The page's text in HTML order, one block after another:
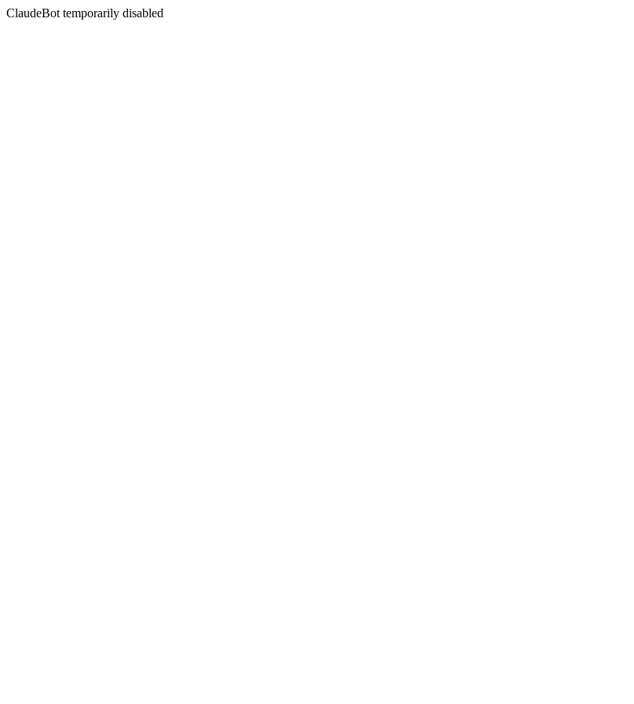
ClaudeBot temporarily disabled